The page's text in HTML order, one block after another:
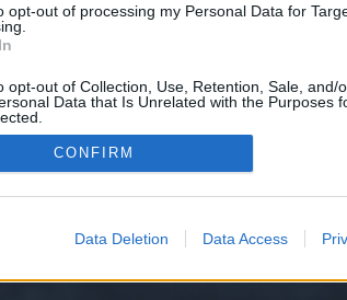
opt-out of processing my Personal Data for
opt-out of Collection, Use, Retention, Sale, and/
Data that Is Unrelated with the Purposes
CONFIRM
Data Deletion Data Access
XenForo™©2010-2015 XenForo Ltd. XenForo Add-ons by